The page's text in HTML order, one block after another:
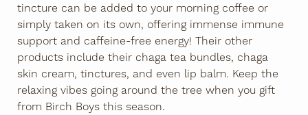
tincture can be added to your morning coffee or
simply taken on its own, offering immense immune
support and caffeine-free energy! Their other
products include their chaga tea bundles, chaga
skin cream, tinctures, and even lip balm. Keep the
relaxing vibes going around the tree when you gift
from Birch Boys this season.